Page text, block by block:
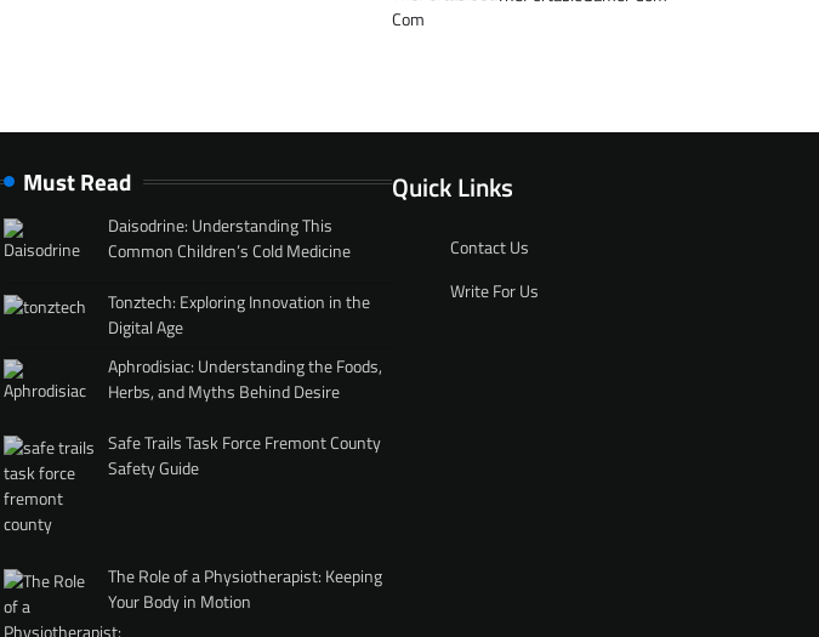
Must Read
Daisodrine: Understanding This
Common Children’s Cold Medicine
Tonztech: Exploring Innovation in the
Digital Age
Aphrodisiac: Understanding the Foods,
Herbs, and Myths Behind Desire
Safe Trails Task Force Fremont County
Safety Guide
The Role of a Physiotherapist: Keeping
Your Body in Motion
Quick Links
Contact Us
Write For Us